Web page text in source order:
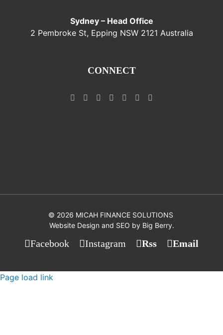
Sydney – Head Office
2 Pembroke St, Epping NSW 2121 Australia
CONNECT
© 2026 MICAH FINANCE SOLUTIONS
Website Design and SEO by Big Berry.
Facebook Instagram Rss Email
Page load link